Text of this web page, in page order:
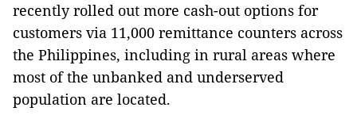
recently rolled out more cash-out options for
customers via 11,000 remittance counters across
the Philippines, including in rural areas where
most of the unbanked and underserved
population are located.